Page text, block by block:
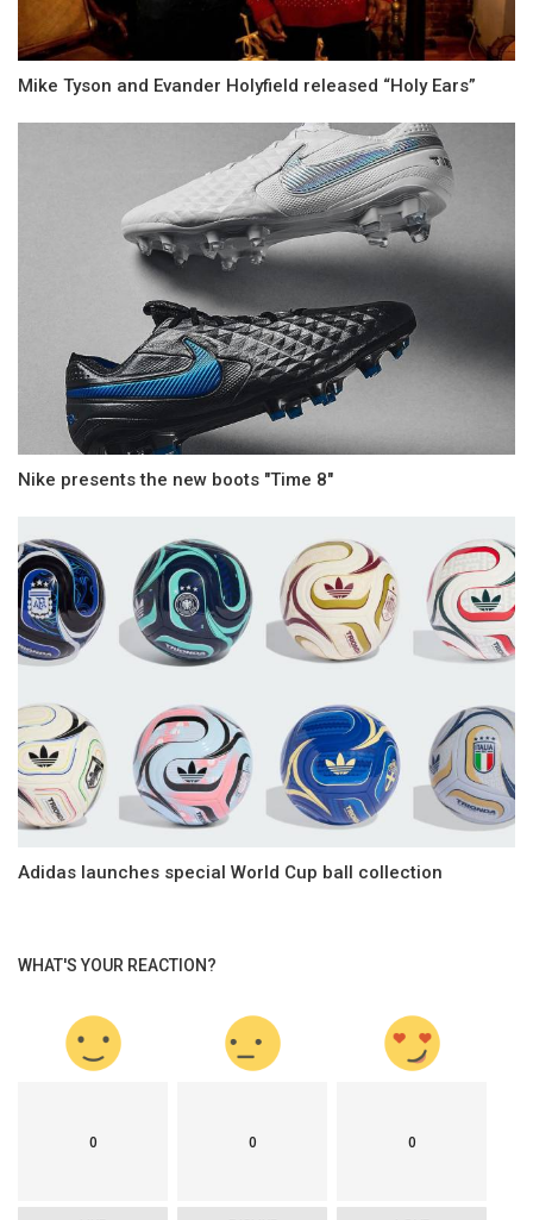
Mike Tyson and Evander Holyfield released “Holy Ears”
Nike presents the new boots "Time 8"
Adidas launches special World Cup ball collection
WHAT'S YOUR REACTION?
0 0 0